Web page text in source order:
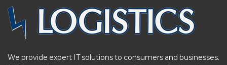
We provide expert IT solutions to consumers and businesses.